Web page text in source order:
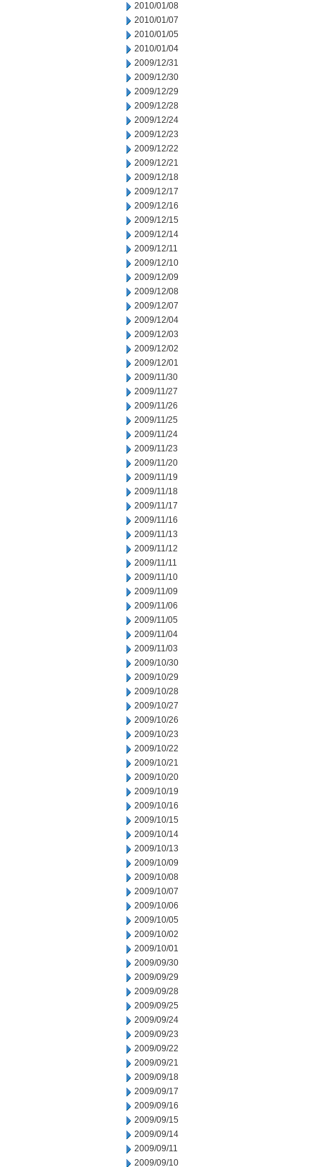
2010/01/08
2010/01/07
2010/01/05
2010/01/04
2009/12/31
2009/12/30
2009/12/29
2009/12/28
2009/12/24
2009/12/23
2009/12/22
2009/12/21
2009/12/18
2009/12/17
2009/12/16
2009/12/15
2009/12/14
2009/12/11
2009/12/10
2009/12/09
2009/12/08
2009/12/07
2009/12/04
2009/12/03
2009/12/02
2009/12/01
2009/11/30
2009/11/27
2009/11/26
2009/11/25
2009/11/24
2009/11/23
2009/11/20
2009/11/19
2009/11/18
2009/11/17
2009/11/16
2009/11/13
2009/11/12
2009/11/11
2009/11/10
2009/11/09
2009/11/06
2009/11/05
2009/11/04
2009/11/03
2009/10/30
2009/10/29
2009/10/28
2009/10/27
2009/10/26
2009/10/23
2009/10/22
2009/10/21
2009/10/20
2009/10/19
2009/10/16
2009/10/15
2009/10/14
2009/10/13
2009/10/09
2009/10/08
2009/10/07
2009/10/06
2009/10/05
2009/10/02
2009/10/01
2009/09/30
2009/09/29
2009/09/28
2009/09/25
2009/09/24
2009/09/23
2009/09/22
2009/09/21
2009/09/18
2009/09/17
2009/09/16
2009/09/15
2009/09/14
2009/09/11
2009/09/10